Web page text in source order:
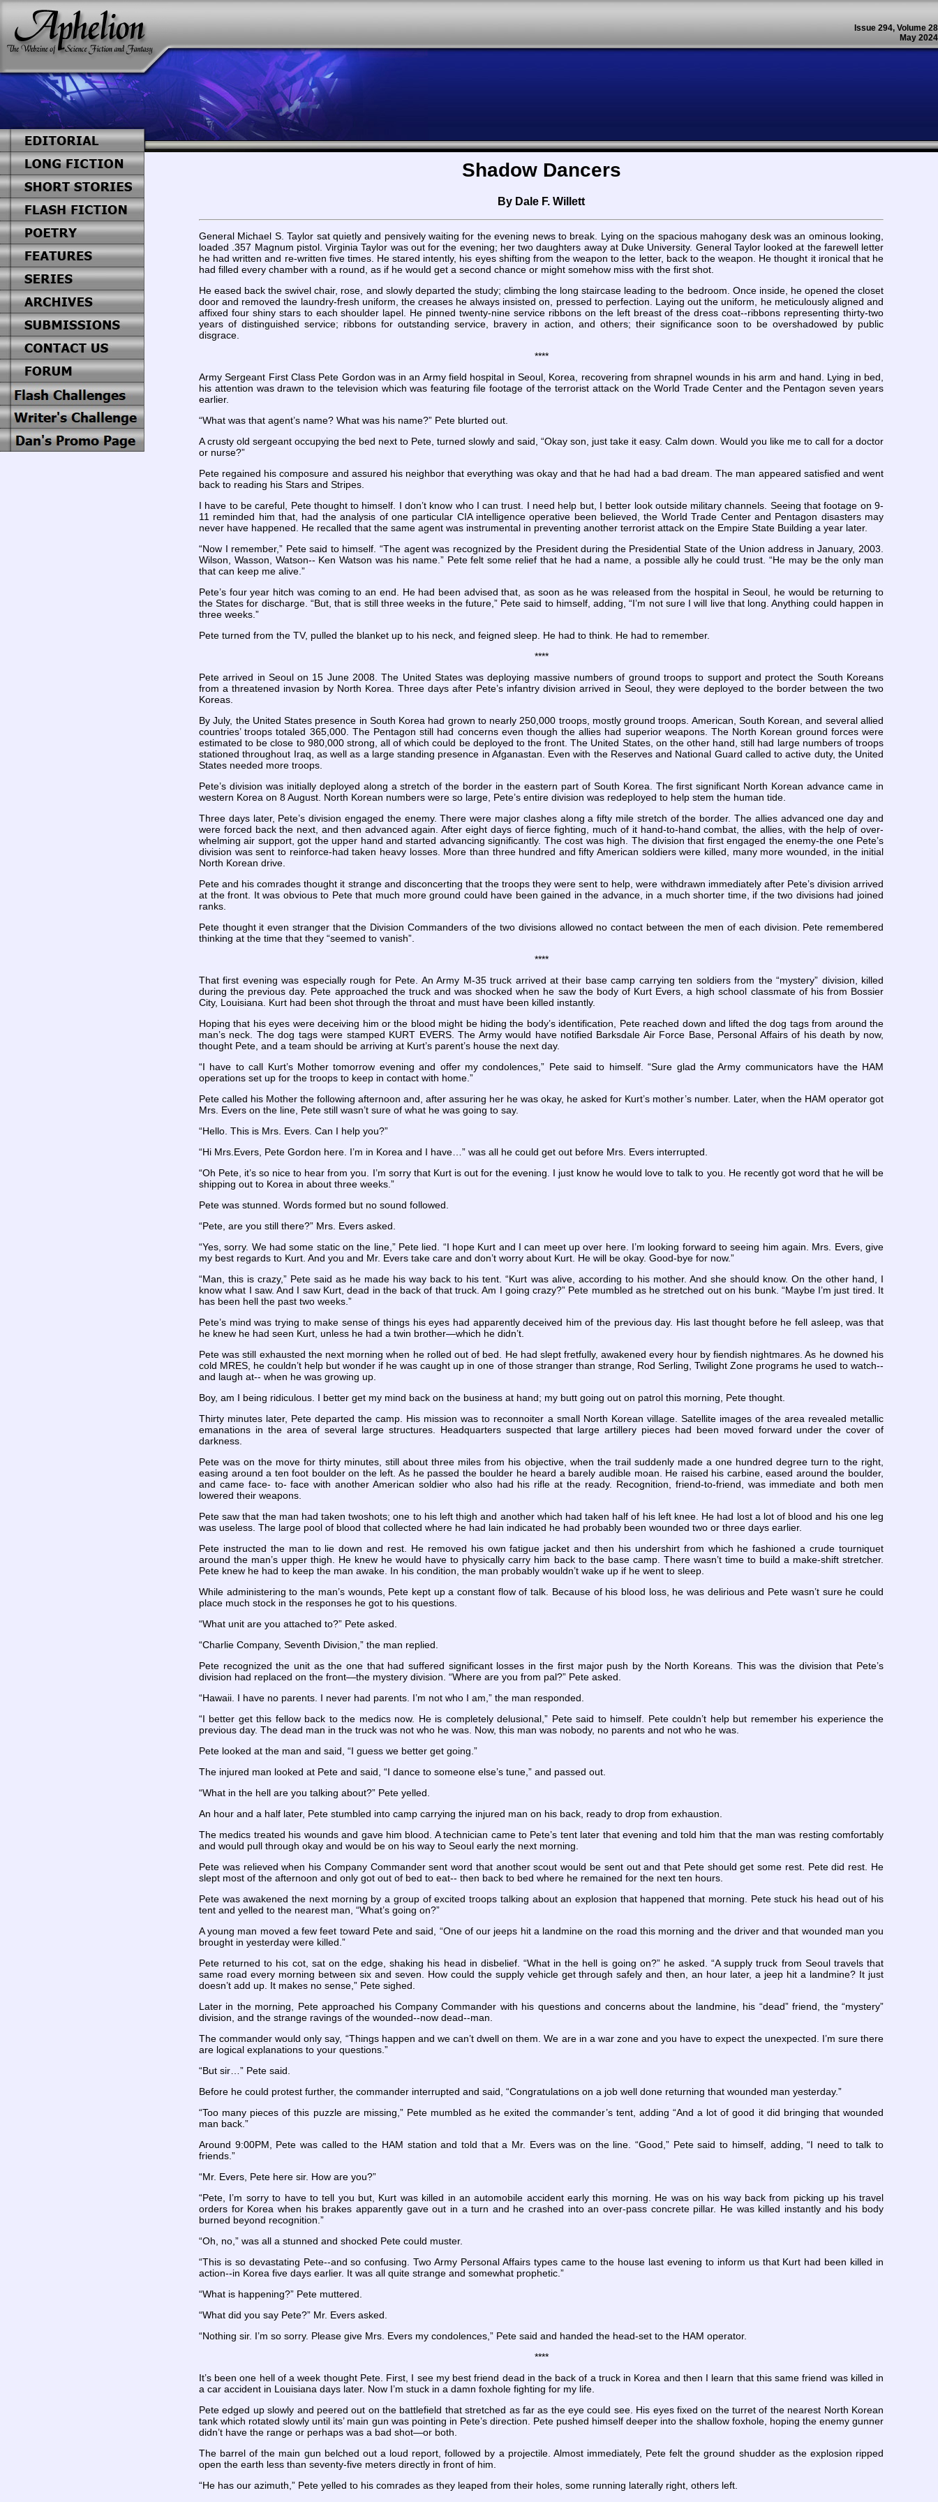
Issue 294, Volume 28
May 2024
Shadow Dancers
By Dale F. Willett
General Michael S. Taylor sat quietly and pensively waiting for the evening news to break. Lying on the spacious mahogany desk was an ominous looking,
loaded .357 Magnum pistol. Virginia Taylor was out for the evening; her two daughters away at Duke University. General Taylor looked at the farewell letter
he had written and re-written five times. He stared intently, his eyes shifting from the weapon to the letter, back to the weapon. He thought it ironical that he
had filled every chamber with a round, as if he would get a second chance or might somehow miss with the first shot.
He eased back the swivel chair, rose, and slowly departed the study; climbing the long staircase leading to the bedroom. Once inside, he opened the closet
door and removed the laundry-fresh uniform, the creases he always insisted on, pressed to perfection. Laying out the uniform, he meticulously aligned and
affixed four shiny stars to each shoulder lapel. He pinned twenty-nine service ribbons on the left breast of the dress coat--ribbons representing thirty-two
years of distinguished service; ribbons for outstanding service,
bravery in action, and others; their significance soon to be overshadowed by public
disgrace.
****
Army Sergeant First Class Pete Gordon was in an Army field hospital in Seoul, Korea, recovering from shrapnel wounds in his arm and hand. Lying in bed,
his attention was drawn to the television which was featuring file footage of the terrorist attack on the World Trade Center and the Pentagon seven years
earlier.
“What was that agent’s name? What was his name?” Pete blurted out.
A crusty old sergeant occupying the bed next to Pete, turned slowly and said, “Okay son, just take it easy. Calm down. Would you like me to call for a doctor
or nurse?”
Pete regained his composure and assured his neighbor that everything was okay and that he had had a bad dream. The man appeared satisfied and went
back to reading his Stars and Stripes.
I have to be careful, Pete thought to himself. I don’t know who I can trust. I need help but, I better look outside military channels. Seeing that footage on 9-
11 reminded him that, had the analysis of one particular CIA intelligence operative been believed, the World Trade Center and Pentagon disasters may
never have happened. He recalled that the same agent was instrumental in preventing another terrorist attack on the Empire State Building a year later.
“Now I remember,” Pete said to himself. “The agent was recognized by the President during the Presidential State of the Union address in January, 2003.
Wilson, Wasson, Watson-- Ken Watson was his name.” Pete felt some relief that he had a name, a possible ally he could trust. “He may be the only man
that can keep me alive.”
Pete’s four year hitch was coming to an end. He had been advised that, as soon as he was released from the hospital in Seoul, he would be returning to
the States for discharge. “But, that is still three weeks in the future,” Pete said to himself, adding, “I’m not sure I will live that long. Anything could happen in
three weeks.”
Pete turned from the TV, pulled the blanket up to his neck, and feigned sleep. He had to think. He had to remember.
****
Pete arrived in Seoul on 15 June 2008. The United States was deploying massive numbers of ground troops to support and protect the South Koreans
from a threatened invasion by North Korea. Three days after Pete’s infantry division arrived in Seoul, they were deployed to the border between the two
Koreas.
By July, the United States presence in South Korea had grown to nearly 250,000 troops, mostly ground troops. American, South Korean, and several allied
countries’ troops totaled 365,000. The Pentagon still had concerns even though the allies had superior weapons. The North Korean ground forces were
estimated to be close to 980,000 strong, all of which could be deployed to the front. The United States, on the other hand, still had large numbers of troops
stationed throughout Iraq, as well as a large standing presence in Afganastan. Even with the Reserves and National Guard called to active duty, the United
States needed more troops.
Pete’s division was initially deployed along a stretch of the border in the eastern part of South Korea. The first significant North Korean advance came in
western Korea on 8 August. North Korean numbers were so large, Pete’s entire division was redeployed to help stem the human tide.
Three days later, Pete’s division engaged the enemy. There were major clashes along a fifty mile stretch of the border. The allies advanced one day and
were forced back the next, and then advanced again. After eight days of fierce fighting, much of it hand-to-hand combat, the allies, with the help of over-
whelming air support, got the upper hand and started advancing significantly. The cost was high. The division that first engaged the enemy-the one Pete’s
division was sent to reinforce-had taken heavy losses. More than three hundred and fifty American soldiers were killed, many more wounded, in the initial
North Korean drive.
Pete and his comrades thought it strange and disconcerting that the troops they were sent to help, were withdrawn immediately after Pete’s division arrived
at the front. It was obvious to Pete that much more ground could have been gained in the advance, in a much shorter time, if the two divisions had joined
ranks.
Pete thought it even stranger that the Division Commanders of the two divisions allowed no contact between the men of each division. Pete remembered
thinking at the time that they “seemed to vanish”.
****
That first evening was especially rough for Pete. An Army M-35 truck arrived at their base camp carrying ten soldiers from the “mystery” division, killed
during the previous day. Pete approached the truck and was shocked when he saw the body of Kurt Evers, a high school classmate of his from Bossier
City, Louisiana. Kurt had been shot through the throat and must have been killed instantly.
Hoping that his eyes were deceiving him or the blood might be hiding the body’s identification, Pete reached down and lifted the dog tags from around the
man’s neck. The dog tags were stamped KURT EVERS. The Army would have notified Barksdale Air Force Base, Personal Affairs of his death by now,
thought Pete, and a team should be arriving at Kurt’s parent’s house the next day.
“I have to call Kurt’s Mother tomorrow evening and offer my condolences,” Pete said to himself. “Sure glad the Army communicators have the HAM
operations set up for the troops to keep in contact with home.”
Pete called his Mother the following afternoon and, after assuring her he was okay, he asked for Kurt’s mother’s number. Later, when the HAM operator got
Mrs. Evers on the line, Pete still wasn’t sure of what he was going to say.
“Hello. This is Mrs. Evers. Can I help you?”
“Hi Mrs.Evers, Pete Gordon here. I’m in Korea and I have…” was all he could get out before Mrs. Evers interrupted.
“Oh Pete, it’s so nice to hear from you. I’m sorry that Kurt is out for the evening. I just know he would love to talk to you. He recently got word that he will be
shipping out to Korea in about three weeks.”
Pete was stunned. Words formed but no sound followed.
“Pete, are you still there?” Mrs. Evers asked.
“Yes, sorry. We had some static on the line,” Pete lied. “I hope Kurt and I can meet up over here. I’m looking forward to seeing him again. Mrs. Evers, give
my best regards to Kurt. And you and Mr. Evers take care and don’t worry about Kurt. He will be okay. Good-bye for now.”
“Man, this is crazy,” Pete said as he made his way back to his tent. “Kurt was alive, according to his mother. And she should know. On the other hand, I
know what I saw. And I saw Kurt, dead in the back of that truck. Am I going crazy?” Pete mumbled as he stretched out on his bunk. “Maybe I’m just tired. It
has been hell the past two weeks.”
Pete’s mind was trying to make sense of things his eyes had apparently deceived him of the previous day. His last thought before he fell asleep, was that
he knew he had seen Kurt, unless he had a twin brother—which he didn’t.
Pete was still exhausted the next morning when he rolled out of bed. He had slept fretfully, awakened every hour by fiendish nightmares. As he downed his
cold MRES, he couldn’t help but wonder if he was caught up in one of those stranger than strange, Rod Serling, Twilight Zone programs he used to watch--
and laugh at-- when he was growing up.
Boy, am I being ridiculous. I better get my mind back on the business at hand; my butt going out on patrol this morning, Pete thought.
Thirty minutes later, Pete departed the camp. His mission was to reconnoiter a small North Korean village. Satellite images of the area revealed metallic
emanations in the area of several large structures. Headquarters suspected that large artillery pieces had been moved forward under the cover of
darkness.
Pete was on the move for thirty minutes, still about three miles from his objective, when the trail suddenly made a one hundred degree turn to the right,
easing around a ten foot boulder on the left. As he passed the boulder he heard a barely audible moan. He raised his carbine, eased around the boulder,
and came face- to- face with another American soldier who also had his rifle at the ready. Recognition, friend-to-friend, was immediate and both men
lowered their weapons.
Pete saw that the man had taken twoshots; one to his left thigh and another which had taken half of his left knee. He had lost a lot of blood and his one leg
was useless. The large pool of blood that collected where he had lain indicated he had probably been wounded two or three days earlier.
Pete instructed the man to lie down and rest. He removed his own fatigue jacket and then his undershirt from which he fashioned a crude tourniquet
around the man’s upper thigh. He knew he would have to physically carry him back to the base camp. There wasn’t time to build a make-shift stretcher.
Pete knew he had to keep the man awake. In his condition, the man probably wouldn’t wake up if he went to sleep.
While administering to the man’s wounds, Pete kept up a constant flow of talk. Because of his blood loss, he was delirious and Pete wasn’t sure he could
place much stock in the responses he got to his questions.
“What unit are you attached to?” Pete asked.
“Charlie Company, Seventh Division,” the man replied.
Pete recognized the unit as the one that had suffered significant losses in the first major push by the North Koreans. This was the division that Pete’s
division had replaced on the front—the mystery division. “Where are you from pal?” Pete asked.
“Hawaii. I have no parents. I never had parents. I’m not who I am,” the man responded.
“I better get this fellow back to the medics now. He is completely delusional,” Pete said to himself. Pete couldn’t help but remember his experience the
previous day. The dead man in the truck was not who he was. Now, this man was nobody, no parents and not who he was.
Pete looked at the man and said, “I guess we better get going.”
The injured man looked at Pete and said, “I dance to someone else’s tune,” and passed out.
“What in the hell are you talking about?” Pete yelled.
An hour and a half later, Pete stumbled into camp carrying the injured man on his back, ready to drop from exhaustion.
The medics treated his wounds and gave him blood. A technician came to Pete’s tent later that evening and told him that the man was resting comfortably
and would pull through okay and would be on his way to Seoul early the next morning.
Pete was relieved when his Company Commander sent word that another scout would be sent out and that Pete should get some rest. Pete did rest. He
slept most of the afternoon and only got out of bed to eat-- then back to bed where he remained for the next ten hours.
Pete was awakened the next morning by a group of excited troops talking about an explosion that happened that morning. Pete stuck his head out of his
tent and yelled to the nearest man, “What’s going on?”
A young man moved a few feet toward Pete and said, “One of our jeeps hit a landmine on the road this morning and the driver and that wounded man you
brought in yesterday were killed.”
Pete returned to his cot, sat on the edge, shaking his head in disbelief. “What in the hell is going on?” he asked. “A supply truck from Seoul travels that
same road every morning between six and seven. How could the supply vehicle get through safely and then, an hour later, a jeep hit a landmine? It just
doesn’t add up. It makes no sense,” Pete sighed.
Later in the morning, Pete approached his Company Commander with his questions and concerns about the landmine, his “dead” friend, the “mystery”
division, and the strange ravings of the wounded--now dead--man.
The commander would only say, “Things happen and we can’t dwell on them. We are in a war zone and you have to expect the unexpected. I’m sure there
are logical explanations to your questions.”
“But sir…” Pete said.
Before he could protest further, the commander interrupted and said, “Congratulations on a job well done returning that wounded man yesterday.”
“Too many pieces of this puzzle are missing,” Pete mumbled as he exited the commander’s tent, adding “And a lot of good it did bringing that wounded
man back.”
Around 9:00PM, Pete was called to the HAM station and told that a Mr. Evers was on the line. “Good,” Pete said to himself, adding, “I need to talk to
friends.”
“Mr. Evers, Pete here sir. How are you?”
“Pete, I’m sorry to have to tell you but, Kurt was killed in an automobile accident early this morning. He was on his way back from picking up his travel
orders for Korea when his brakes apparently gave out in a turn and he crashed into an over-pass concrete pillar. He was killed instantly and his body
burned beyond recognition.”
“Oh, no,” was all a stunned and shocked Pete could muster.
“This is so devastating Pete--and so confusing. Two Army Personal Affairs types came to the house last evening to inform us that Kurt had been killed in
action--in Korea five days earlier. It was all quite strange and somewhat prophetic.”
“What is happening?” Pete muttered.
“What did you say Pete?” Mr. Evers asked.
“Nothing sir. I’m so sorry. Please give Mrs. Evers my condolences,” Pete said and handed the head-set to the HAM operator.
****
It’s been one hell of a week thought Pete. First, I see my best friend dead in the back of a truck in Korea and then I learn that this same friend was killed in
a car accident in Louisiana days later. Now I’m stuck in a damn foxhole fighting for my life.
Pete edged up slowly and peered out on the battlefield that stretched as far as the eye could see. His eyes fixed on the turret of the nearest North Korean
tank which rotated slowly until its’ main gun was pointing in Pete’s direction. Pete pushed himself deeper into the shallow foxhole, hoping the enemy gunner
didn’t have the range or perhaps was a bad shot—or both.
The barrel of the main gun belched out a loud report, followed by a projectile. Almost immediately, Pete felt the ground shudder as the explosion ripped
open the earth less than seventy-five meters directly in front of him.
“He has our azimuth,” Pete yelled to his comrades as they leaped from their holes, some running laterally right, others left.